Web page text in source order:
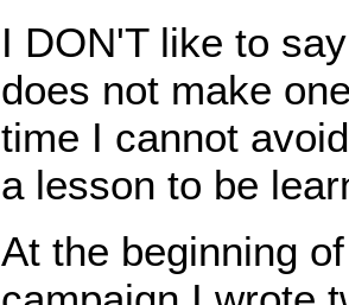
I DON'T like to
does not make
time I cannot
a lesson to be
At the beginning